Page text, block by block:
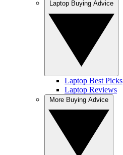
Laptop Best Picks
Laptop Reviews